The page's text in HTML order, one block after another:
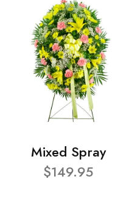
Mixed Spray
$149.95